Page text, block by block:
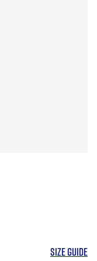
SIZE GUIDE